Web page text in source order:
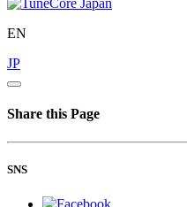
EN
JP
Share this Page
SNS